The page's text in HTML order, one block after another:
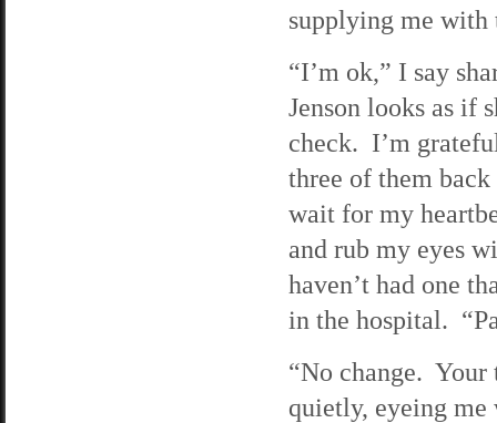
supplying me
“I’m ok,” I say
Jenson looks as if
check. I’m
three of them
wait for my
and rub my eyes
haven’t had one
in the hospital.
“No change.
quietly, eyeing